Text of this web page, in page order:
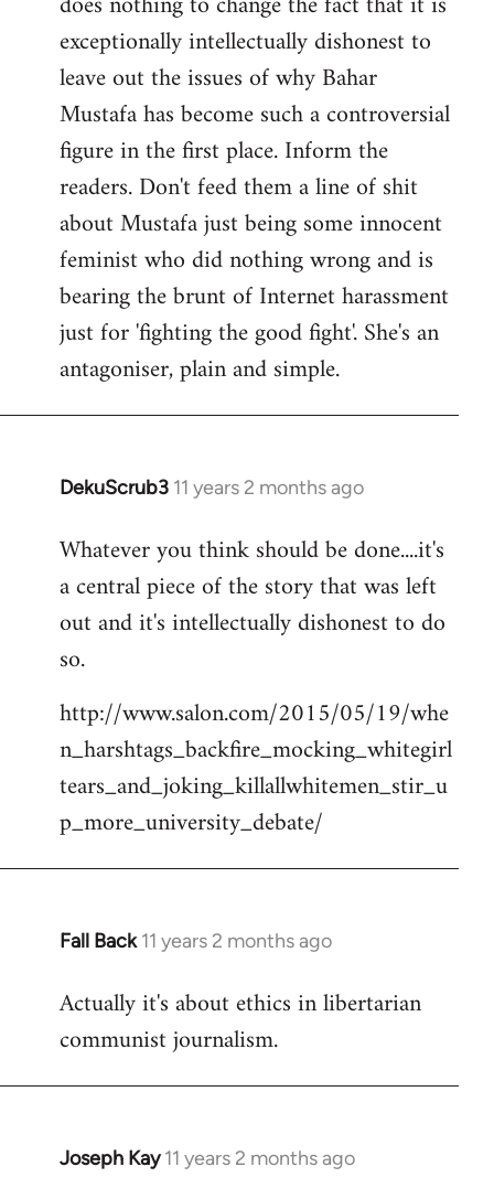
libcom.org
exceptionally intellectually dishonest to
leave out the issues of why Bahar
Mustafa has become such a controversial
figure in the first place. Inform the
readers. Don't feed them a line of shit
about Mustafa just being some innocent
feminist who did nothing wrong and is
bearing the brunt of Internet harassment
just for 'fighting the good fight'. She's an
antagoniser, plain and simple.
DekuScrub3 11 years 2 months ago
In
to
Welcome
libcom.org
Whatever you think should be done....it's
a central piece of the story that was left
out and it's intellectually dishonest to do
so.
http://www.salon.com/2015/05/19/whe
n_harshtags_backfire_mocking_whitegirl
tears_and_joking_killallwhitemen_stir_u
p_more_university_debate/
Fall Back 11 years 2 months ago
In
to
libcom.org
Actually it's about ethics in libertarian
communist journalism.
Joseph Kay 11 years 2 months ago
In